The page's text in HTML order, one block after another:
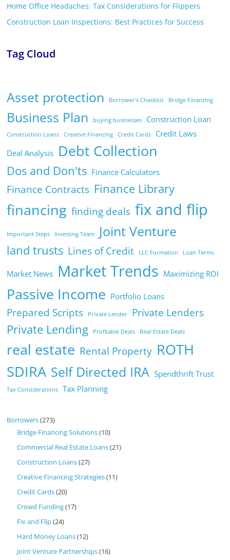
Home Office Headaches: Tax Considerations for Flippers
Construction Loan Inspections: Best Practices for Success
Tag Cloud
Asset protection Borrower's Checklist Bridge Financing
Business Plan buying businesses Construction Loan
Construction Loans Creative Financing Credit Cards
Credit Laws
Deal Analysis Debt Collection
Dos and Don'ts Finance Calculators
Finance Contracts Finance Library
financing finding deals fix and flip
Important Steps Investing Team Joint Venture
land trusts Lines of Credit LLC Formation Loan Terms
Market News Market Trends Maximizing ROI
Passive Income Portfolio Loans
Prepared Scripts Private Lender Private Lenders
Private Lending Profitable Deals Real-Estate Deals
real estate Rental Property ROTH
SDIRA Self Directed IRA Spendthrift Trust
Tax Considerations Tax Planning
Borrowers(273)
Bridge Financing Solutions(10)
Commercial Real Estate Loans(21)
Construction Loans(27)
Creative Financing Strategies(11)
Credit Cards(20)
Crowd Funding(17)
Fix and Flip(24)
Hard Money Loans(12)
Joint Venture Partnerships(16)